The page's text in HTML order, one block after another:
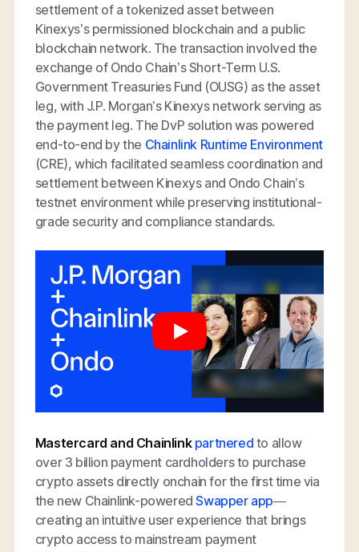
settlement of a tokenized asset between
Kinexys’s permissioned blockchain and a public
blockchain network. The transaction involved the
exchange of Ondo Chain’s Short-Term U.S.
Government Treasuries Fund (OUSG) as the asset
leg, with J.P. Morgan’s Kinexys network serving as
the payment leg. The DvP solution was powered
end-to-end by the Chainlink Runtime Environment
(CRE), which facilitated seamless coordination and
settlement between Kinexys and Ondo Chain’s
testnet environment while preserving institutional-
grade security and compliance standards.
Mastercard and Chainlink partnered to allow
over 3 billion payment cardholders to purchase
crypto assets directly onchain for the first time via
the new Chainlink-poweredSwapper app—
creating an intuitive user experience that brings
crypto access to mainstream payment